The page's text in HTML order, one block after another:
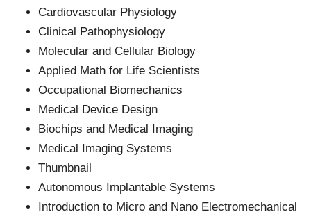
Cardiovascular Physiology
Clinical Pathophysiology
Molecular and Cellular Biology
Applied Math for Life Scientists
Occupational Biomechanics
Medical Device Design
Biochips and Medical Imaging
Medical Imaging Systems
Thumbnail
Autonomous Implantable Systems
Introduction to Micro and Nano Electromechanical